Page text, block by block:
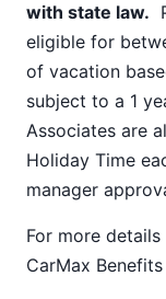
with state law.
eligible for
of vacation
subject to a 1
Associates are
Holiday Time
manager
For more
CarMax Benefits